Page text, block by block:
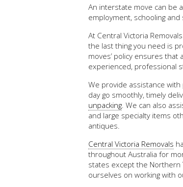
An interstate move can be
employment, schooling and
At Central Victoria
the last thing you need is
moves’ policy ensures
experienced, professional
We provide assistance with
day go smoothly, timely
unpacking . We can also
and large specialty items
antiques.
Central Victoria Removals
throughout Australia for
states except the
ourselves on working with